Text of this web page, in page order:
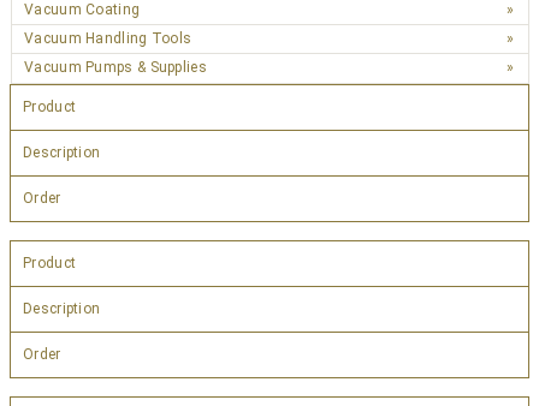
Vacuum Coating
Vacuum Handling Tools
Vacuum Pumps & Supplies
Product
Description
Order
Product
Description
Order